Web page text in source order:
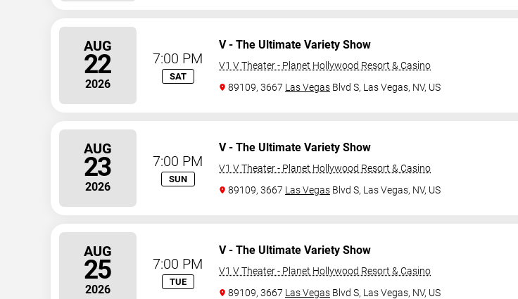
AUG
22
2026
7:00 PM
SAT
V - The Ultimate Variety Show
V1 V Theater - Planet Hollywood Resort & Casino
89109, 3667 Las Vegas Blvd S, Las Vegas, NV, US
AUG
23
2026
7:00 PM
SUN
V - The Ultimate Variety Show
V1 V Theater - Planet Hollywood Resort & Casino
89109, 3667 Las Vegas Blvd S, Las Vegas, NV, US
AUG
25
2026
7:00 PM
TUE
V - The Ultimate Variety Show
V1 V Theater - Planet Hollywood Resort & Casino
89109, 3667 Las Vegas Blvd S, Las Vegas, NV, US